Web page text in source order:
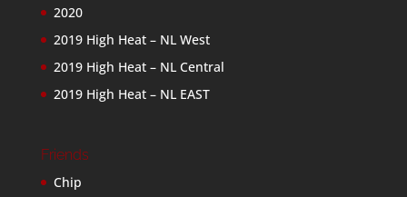
2020
2019 High Heat – NL West
2019 High Heat – NL Central
2019 High Heat – NL EAST
Friends
Chip